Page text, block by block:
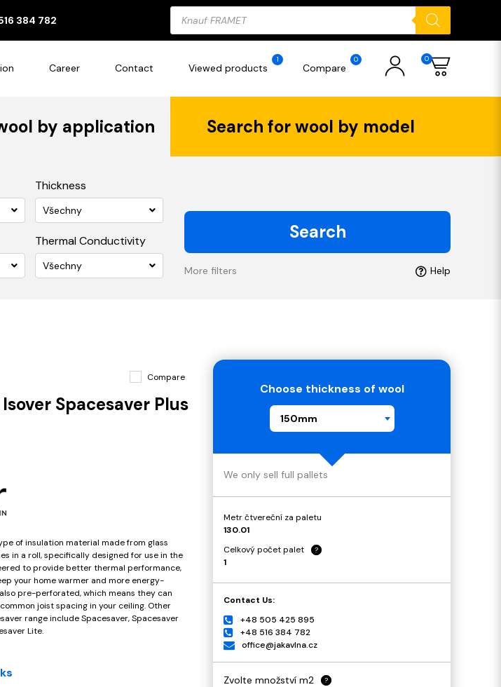
384 782
Products
search
Career Contact Viewed products
1
Compare
0 0
by application Search for wool by model
Thickness
Všechny
Thermal Conductivity
Všechny
Search
More filters Help
Compare
Spacesaver Plus
of insulation material made from glass
in a roll, specifically designed for use in the
to provide better thermal performance,
your home warmer and more energy-
pre-perforated, which means they can
joist spacing in your ceiling. Other
range include Spacesaver, Spacesaver
Lite.
Choose thickness of wool
150mm
We only sell full pallets
Metr čtvereční za paletu
130.01
Celkový počet palet
?
1
Contact Us:
+48 505 425 895
+48 516 384 782
office@jakavlna.cz
Zvolte množství m2 ?